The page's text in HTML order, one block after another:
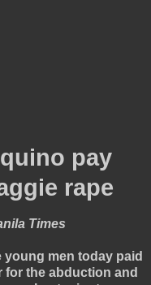
pay
rape
Times
young men today paid
for the abduction and